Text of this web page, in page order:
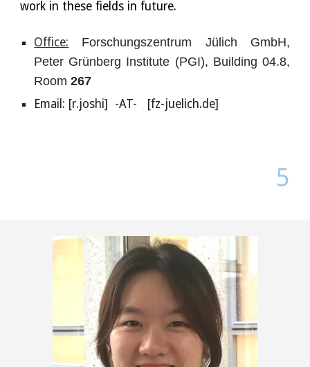
work in these fields in future.
Office:
Forschungszentrum Jülich GmbH,
Peter Grünberg Institute (PGI), Building 04.8,
Room267
Email: [r.joshi] -AT- [fz-juelich.de]
5